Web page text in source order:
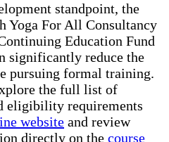
standpoint, the
Yoga For All Consultancy
Education Fund
significantly reduce the
pursuing formal training.
the full list of
eligibility requirements
website and review
directly on the course